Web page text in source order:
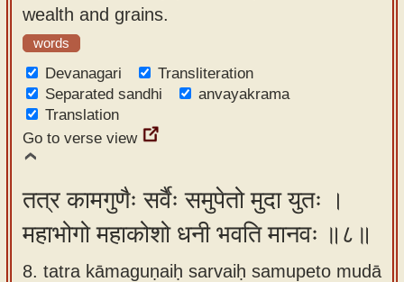
wealth and grains.
words
Devanagari
Transliteration
Separated sandhi
anvayakrama
Translation
Go to verse view
तत्र कामगुणैः सर्वैः समुपेतो मुदा युतः ।
महाभोगो महाकोशो धनी भवति मानवः ॥८॥
8. tatra kāmaguṇaiḥ sarvaiḥ samupeto mudā